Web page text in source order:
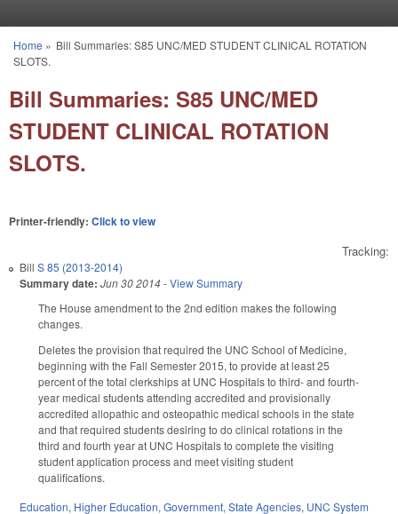
You are here
Home » Bill Summaries: S85 UNC/MED STUDENT CLINICAL ROTATION
SLOTS.
Bill Summaries: S85 UNC/MED
STUDENT CLINICAL ROTATION
SLOTS.
Printer-friendly: Click to view
Tracking:
Bill S 85 (2013-2014)
Summary date: Jun 30 2014-View Summary
The House amendment to the 2nd edition makes the following
changes.
Deletes the provision that required the UNC School of Medicine,
beginning with the Fall Semester 2015, to provide at least 25
percent of the total clerkships at UNC Hospitals to third- and fourth-
year medical students attending accredited and provisionally
accredited allopathic and osteopathic medical schools in the state
and that required students desiring to do clinical rotations in the
third and fourth year at UNC Hospitals to complete the visiting
student application process and meet visiting student
qualifications.
Education, Higher Education, Government, State Agencies, UNC System